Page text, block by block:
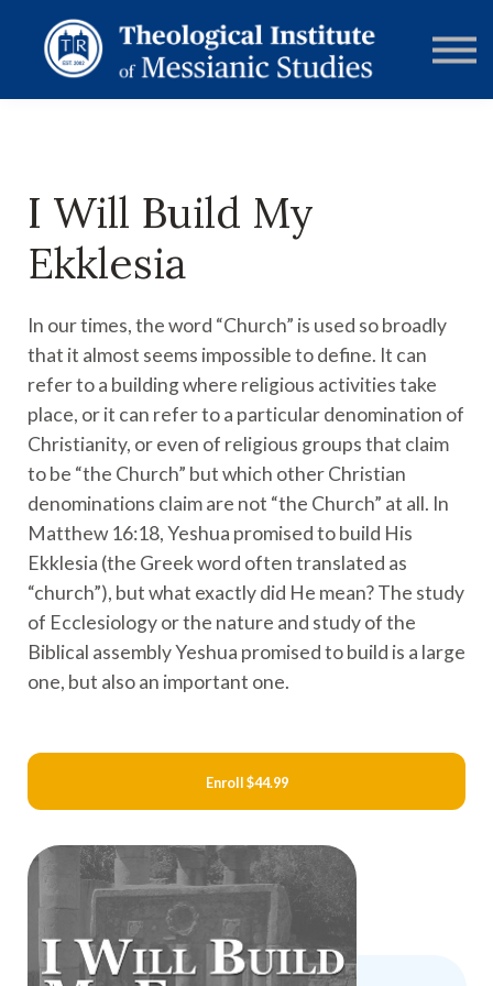
FORUMS
ABOUT
SIGN IN
I Will Build My
Ekklesia
In our times, the word “Church” is used so broadly
that it almost seems impossible to define. It can
refer to a building where religious activities take
place, or it can refer to a particular denomination of
Christianity, or even of religious groups that claim
to be “the Church” but which other Christian
denominations claim are not “the Church” at all. In
Matthew 16:18, Yeshua promised to build His
Ekklesia (the Greek word often translated as
“church”), but what exactly did He mean? The study
of Ecclesiology or the nature and study of the
Biblical assembly Yeshua promised to build is a large
one, but also an important one.
Enroll$44.99